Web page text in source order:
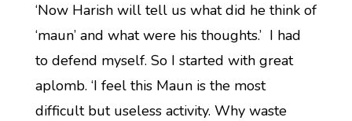
‘Now Harish will tell us what did he think of
‘maun’ and what were his thoughts.’ I had
to defend myself. So I started with great
aplomb. ‘I feel this Maun is the most
difficult but useless activity. Why waste